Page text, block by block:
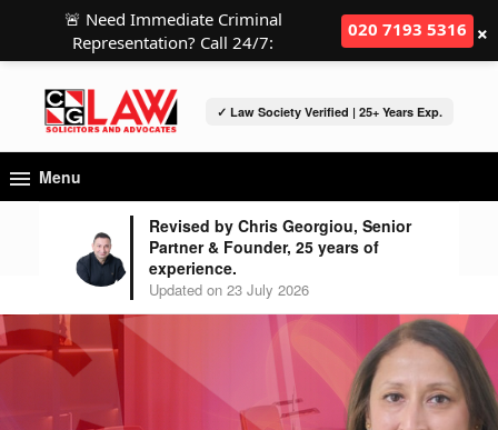
✓ Law Society Verified | 25+ Years Exp.
Menu
Revised by Chris Georgiou, Senior
Partner & Founder, 25 years of
experience.
Updated on 23 July 2026
🚨 Need Immediate Criminal
Representation? Call 24/7:
020 7193 5316 ×